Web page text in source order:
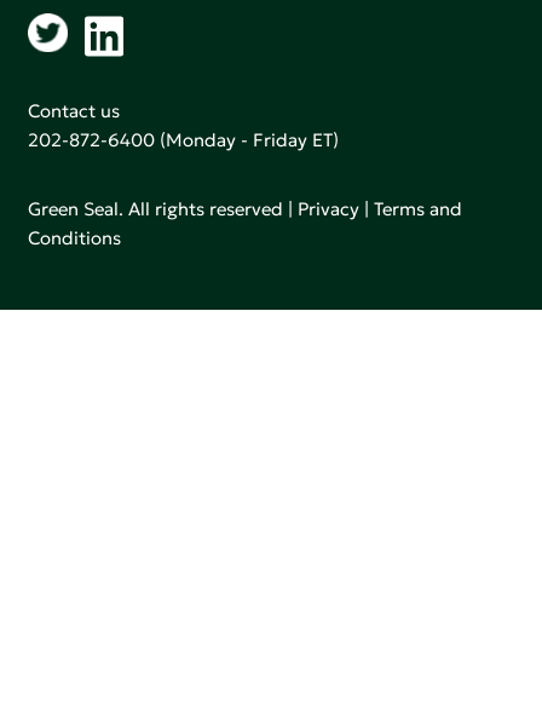
Contact us
202-872-6400 (Monday - Friday ET)
Green Seal. All rights reserved | Privacy |Terms and
Conditions